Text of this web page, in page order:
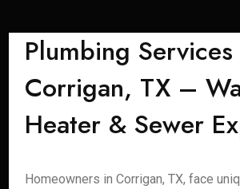
Plumbing
Corrigan, TX –
Heater & Sewer
Homeowners in Corrigan, TX, face